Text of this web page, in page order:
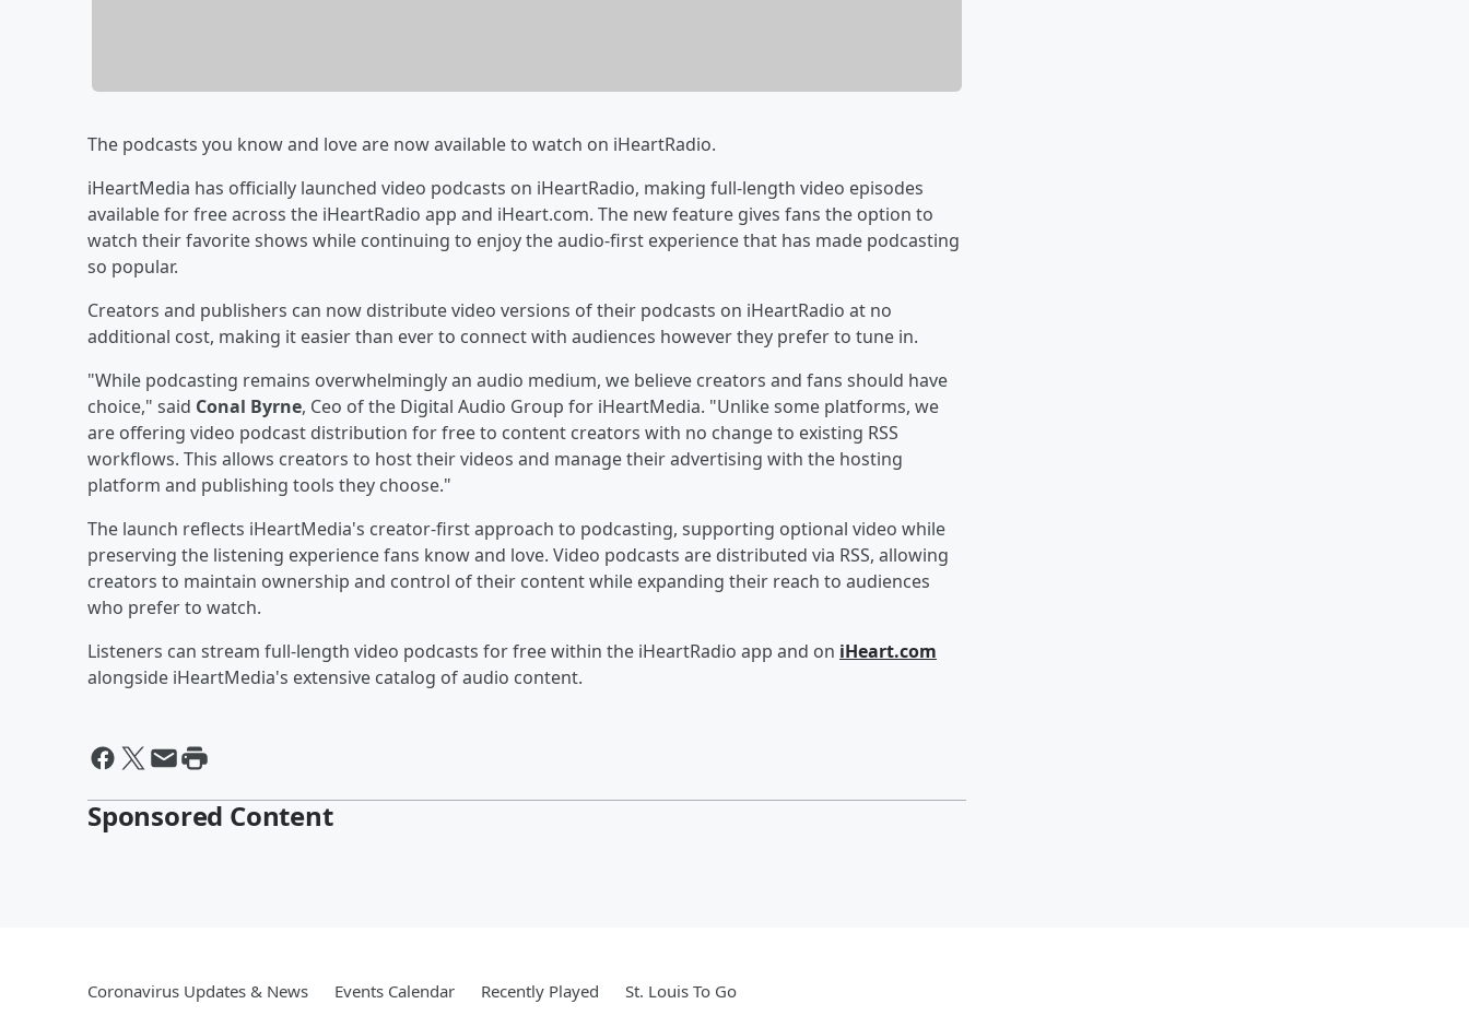
The podcasts you know and love are now available to watch on iHeartRadio.
iHeartMedia has officially launched video podcasts on iHeartRadio, making full-length video episodes
available for free across the iHeartRadio app and iHeart.com. The new feature gives fans the option to
watch their favorite shows while continuing to enjoy the audio-first experience that has made podcasting
so popular.
Creators and publishers can now distribute video versions of their podcasts on iHeartRadio at no
additional cost, making it easier than ever to connect with audiences however they prefer to tune in.
"While podcasting remains overwhelmingly an audio medium, we believe creators and fans should have
choice," said Conal Byrne, Ceo of the Digital Audio Group for iHeartMedia. "Unlike some platforms, we
are offering video podcast distribution for free to content creators with no change to existing RSS
workflows. This allows creators to host their videos and manage their advertising with the hosting
platform and publishing tools they choose."
The launch reflects iHeartMedia's creator-first approach to podcasting, supporting optional video while
preserving the listening experience fans know and love. Video podcasts are distributed via RSS, allowing
creators to maintain ownership and control of their content while expanding their reach to audiences
who prefer to watch.
Listeners can stream full-length video podcasts for free within the iHeartRadio app and on iHeart.com
alongside iHeartMedia's extensive catalog of audio content.
Sponsored Content
Coronavirus Updates & News Events Calendar Recently Played St. Louis To Go